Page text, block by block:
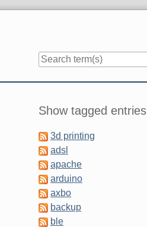
Sidebar
Show tagged entries
3d printing
adsl
apache
arduino
axbo
backup
ble